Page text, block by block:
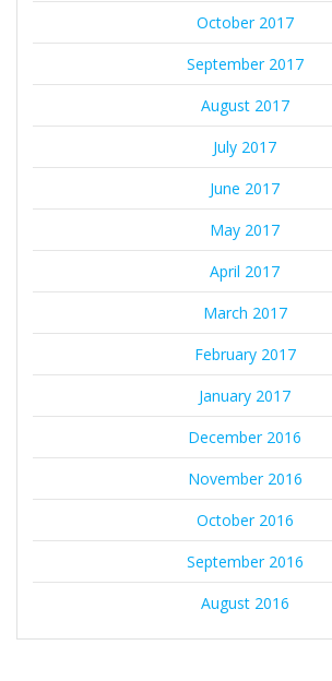
October 2017
September 2017
August 2017
July 2017
June 2017
May 2017
April 2017
March 2017
February 2017
January 2017
December 2016
November 2016
October 2016
September 2016
August 2016